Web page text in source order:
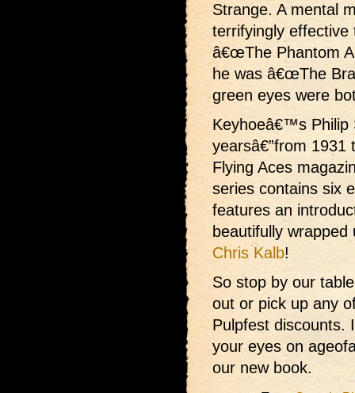
Strange. A mental
terrifyingly effective
â€œThe Phantom
he was â€œThe
green eyes were
Keyhoeâ€™s Philip
yearsâ€”from 1931
Flying Aces
series contains six
features an
beautifully
Chris Kalb!
So stop by our
out or pick up any
Pulpfest discounts.
your eyes on
our new book.